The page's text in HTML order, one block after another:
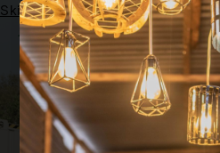
Skip to main content